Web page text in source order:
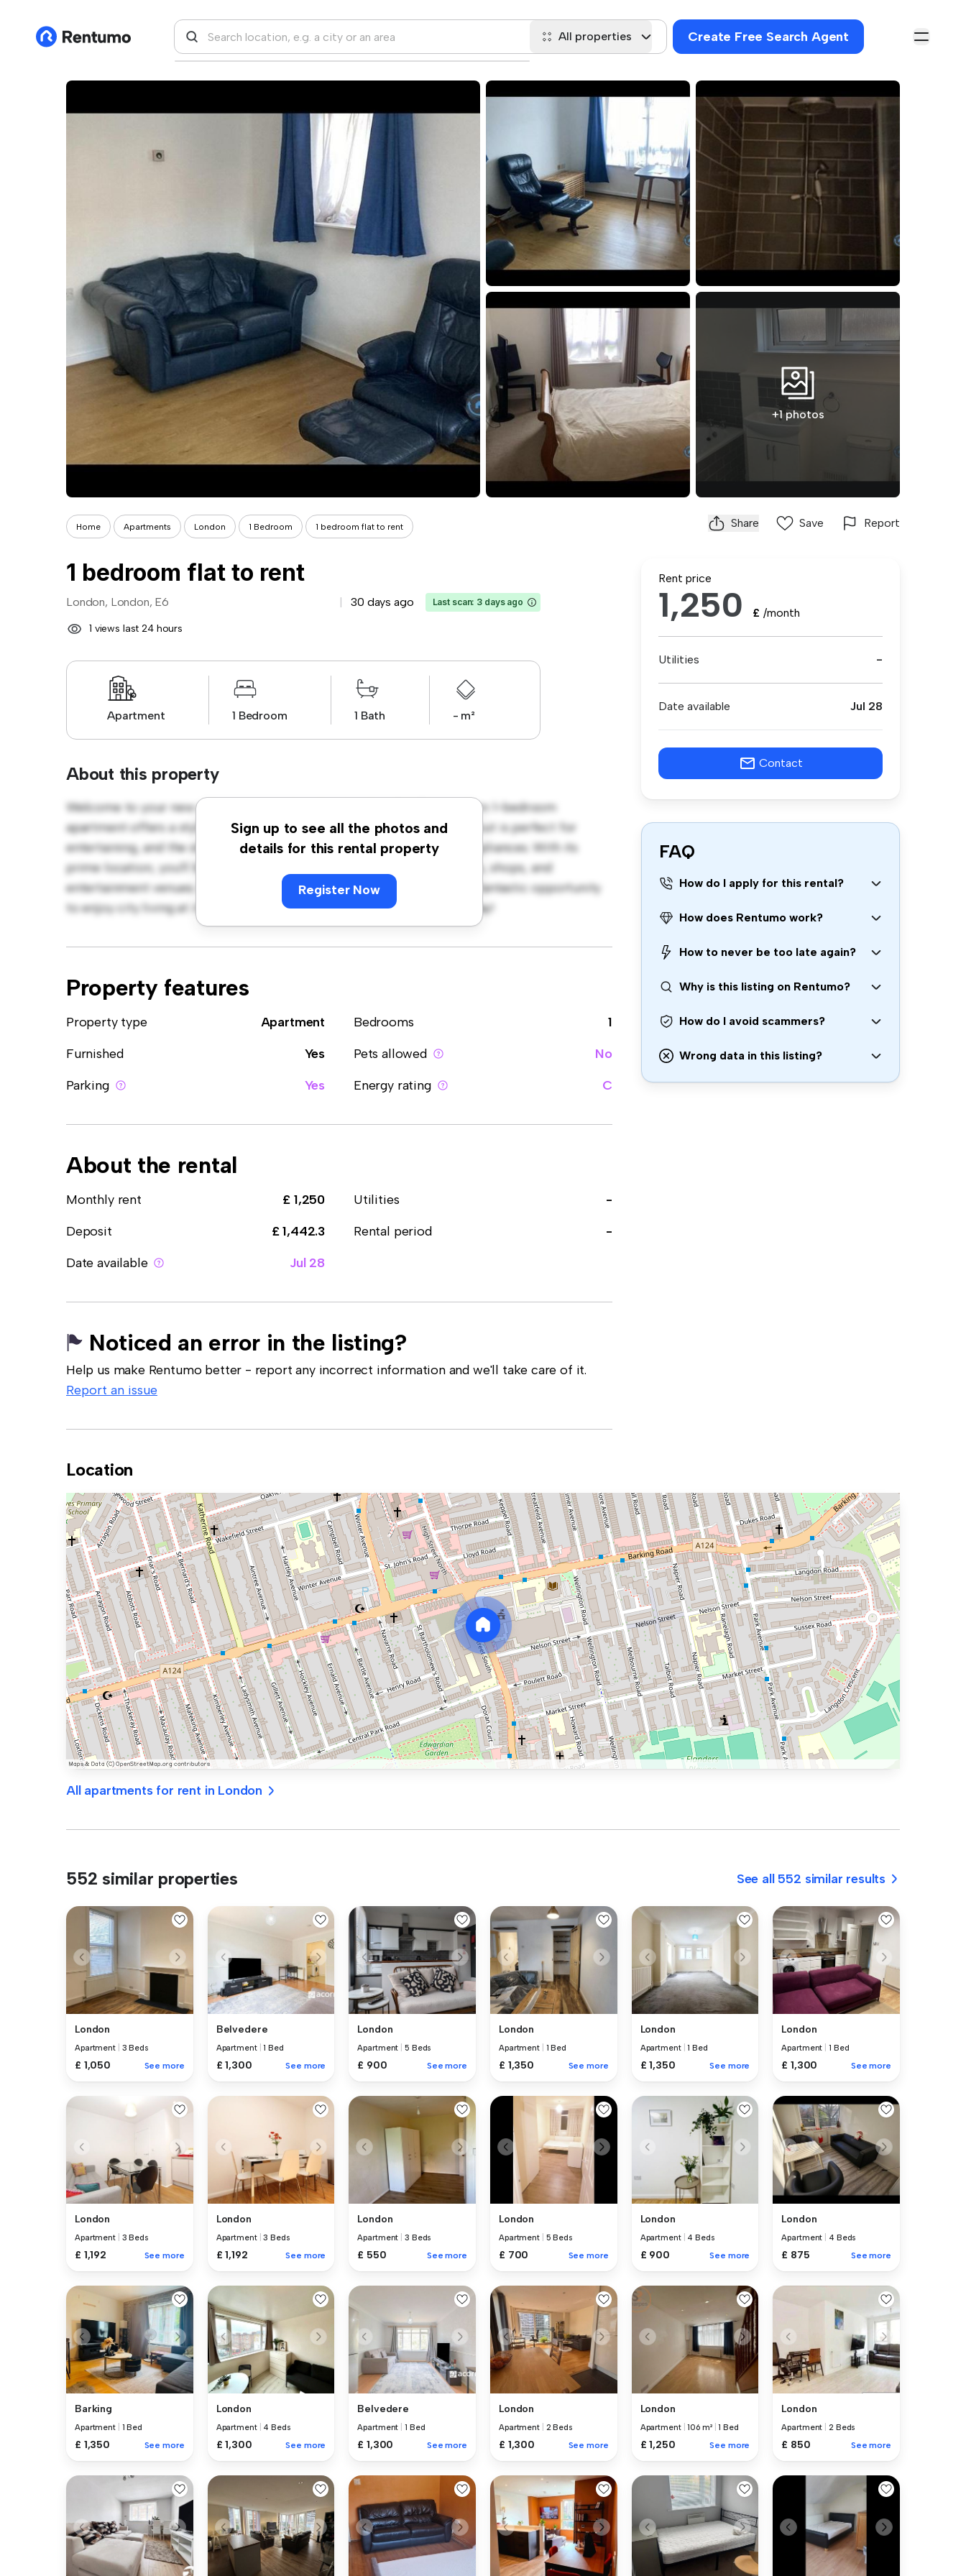
All properties Create Free Search Agent
+1 photos
Home Apartments London 1 Bedroom 1 bedroom flat to rent Share Save Report
1 bedroom flat to rent
London, London, E6 30 days ago Last scan: 3 days ago
1 views last 24 hours
Apartment 1 Bedroom 1 Bath - m²
About this property
Sign up to see all the photos and
details for this rental property
Register Now
Welcome to your new urban retreat at London, London, E6! This modern 1-bedroom
apartment offers a stylish and cozy living space. The open-concept layout is perfect for
entertaining, and the sleek kitchen is equipped with top-of-the-line appliances. With its
prime location, you'll be just steps away from the city's best restaurants, shops, and
entertainment venues. Priced affordably at £ 1,250, this apartment is a fantastic opportunity
to enjoy city living at its finest. Don't miss out – schedule a viewing today!
Property features
Property type Apartment Bedrooms
1
Furnished
Yes Pets allowed
No
Parking
Yes Energy rating C
About the rental
Monthly rent £ 1,250 Utilities
-
Deposit
£ 1,442.3 Rental period
-
Date available
Jul 28
Noticed an error in the listing?
Help us make Rentumo better - report any incorrect information and we'll take care of it.
Report an issue
Rent price
1,250 £ /month
Utilities -
Date available Jul 28
Contact
FAQ
How do I apply for this rental?
How does Rentumo work?
How to never be too late again?
Why is this listing on Rentumo?
How do I avoid scammers?
Wrong data in this listing?
Location
All apartments for rent in London
552 similar properties See all 552 similar results
London
Apartment 3 Beds
£ 1,050 See more
Belvedere
Apartment |1 Bed
£ 1,300 See more
London
Apartment 5 Beds
£ 900 See more
London
Apartment 1 Bed
£ 1,350 See more
London
Apartment |1 Bed
£ 1,350 See more
London
Apartment 1 Bed
£ 1,300 See more
London
Apartment 3 Beds
£ 1,192 See more
London
Apartment |3 Beds
£ 1,192 See more
London
Apartment 3 Beds
£ 550 See more
London
Apartment 5 Beds
£ 700 See more
London
Apartment 4 Beds
£ 900 See more
London
Apartment 4 Beds
£ 875 See more
Barking
Apartment 1 Bed
£ 1,350 See more
London
Apartment 4 Beds
£ 1,300 See more
Belvedere
Apartment 1 Bed
£ 1,300 See more
London
Apartment 2 Beds
£ 1,300 See more
London
Apartment |106 m² |1 Bed
£ 1,250 See more
London
Apartment 2 Beds
£ 850 See more